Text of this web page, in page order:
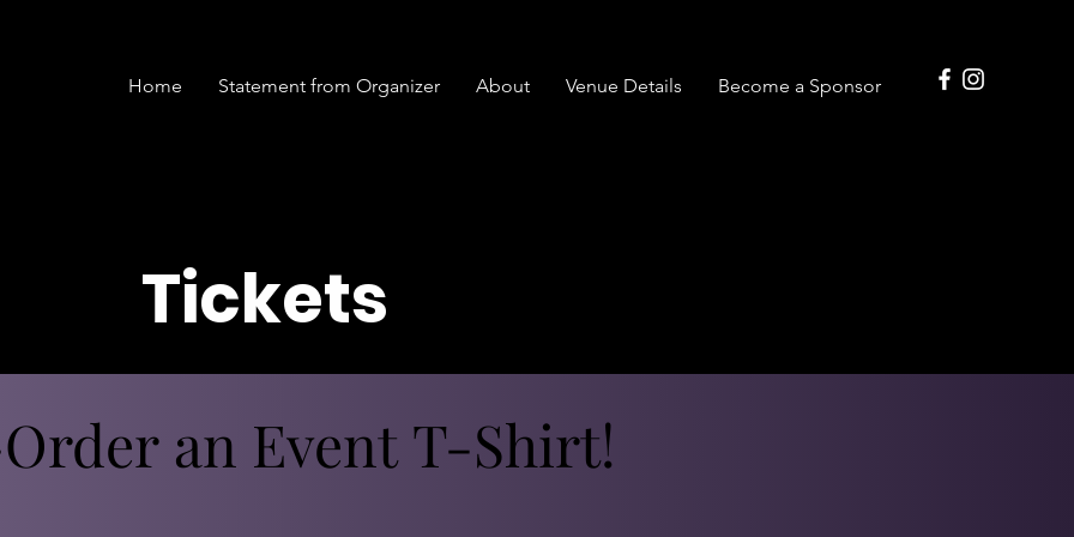
Home Statement from Organizer About Venue Details Become a Sponsor
Tickets
an Event T-Shirt!
an Event T-Shirt!